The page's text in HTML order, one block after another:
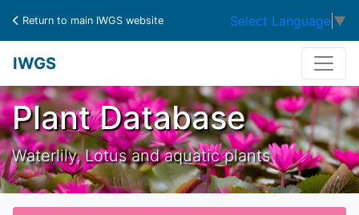
Return to main IWGS website Select Language ▼
IWGS
Plant Database
Waterlily, Lotus and aquatic plants